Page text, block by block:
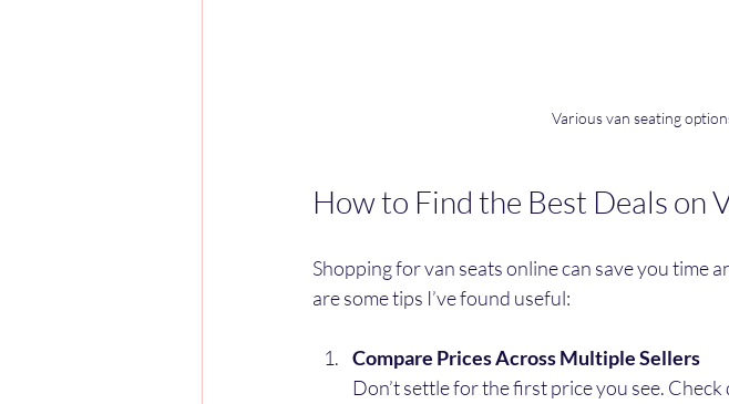
Various van seating
How to Find the Best Deals on
Shopping for van seats online can save you time
are some tips I’ve found useful:
Compare Prices Across Multiple Sellers
Don’t settle for the first price you see.